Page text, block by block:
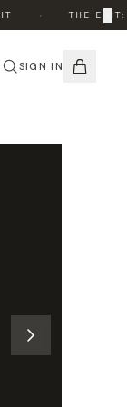
THE EDIT:
×
SIGN IN